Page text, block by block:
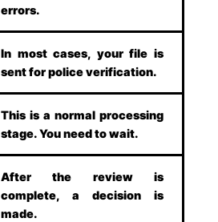
errors.
In most cases, your file is
sent for police verification.
This is a normal processing
stage. You need to wait.
After the review is
complete, a decision is
made.